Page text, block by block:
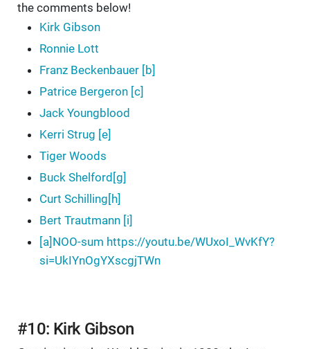
the comments below!
Kirk Gibson
Ronnie Lott
Franz Beckenbauer [b]
Patrice Bergeron [c]
Jack Youngblood
Kerri Strug [e]
Tiger Woods
Buck Shelford[g]
Curt Schilling[h]
Bert Trautmann [i]
[a]NOO-sum https://youtu.be/WUxoI_WvKfY?
si=UkIYnOgYXscgjTWn
#10: Kirk Gibson